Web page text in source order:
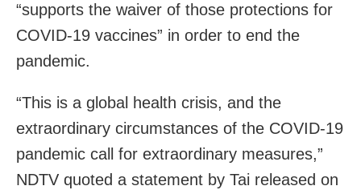
“supports the waiver of those protections for
COVID-19 vaccines” in order to end the
pandemic.
“This is a global health crisis, and the
extraordinary circumstances of the COVID-19
pandemic call for extraordinary measures,”
NDTV quoted a statement by Tai released on